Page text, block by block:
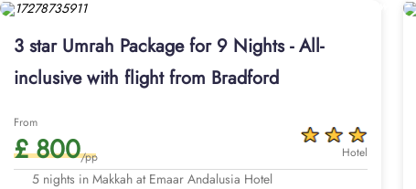
3 star Umrah Package for 9 Nights - All-
inclusive with flight from Bradford
From
£ 800/pp Hotel
5 nights in Makkah at Emaar Andalusia Hotel